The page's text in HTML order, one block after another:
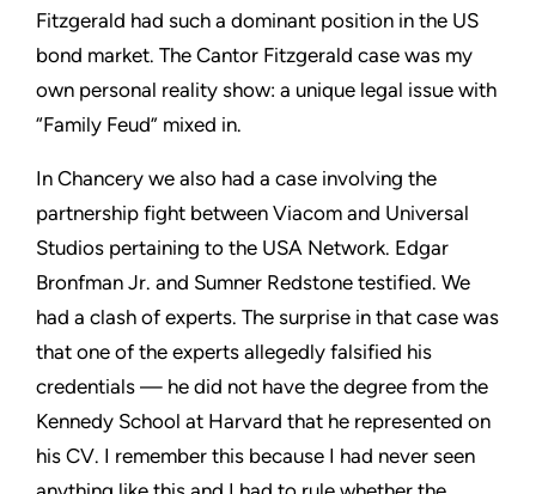
Fitzgerald had such a dominant position in the US
bond market. The Cantor Fitzgerald case was my
own personal reality show: a unique legal issue with
“Family Feud” mixed in.
In Chancery we also had a case involving the
partnership fight between Viacom and Universal
Studios pertaining to the USA Network. Edgar
Bronfman Jr. and Sumner Redstone testified. We
had a clash of experts. The surprise in that case was
that one of the experts allegedly falsified his
credentials — he did not have the degree from the
Kennedy School at Harvard that he represented on
his CV. I remember this because I had never seen